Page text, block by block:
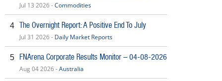
Jul 13 2026 -Commodities
4 The Overnight Report: A Positive End To July
Jul 31 2026 - Daily Market Reports
5 FNArena Corporate Results Monitor – 04-08-2026
Aug 04 2026 -Australia